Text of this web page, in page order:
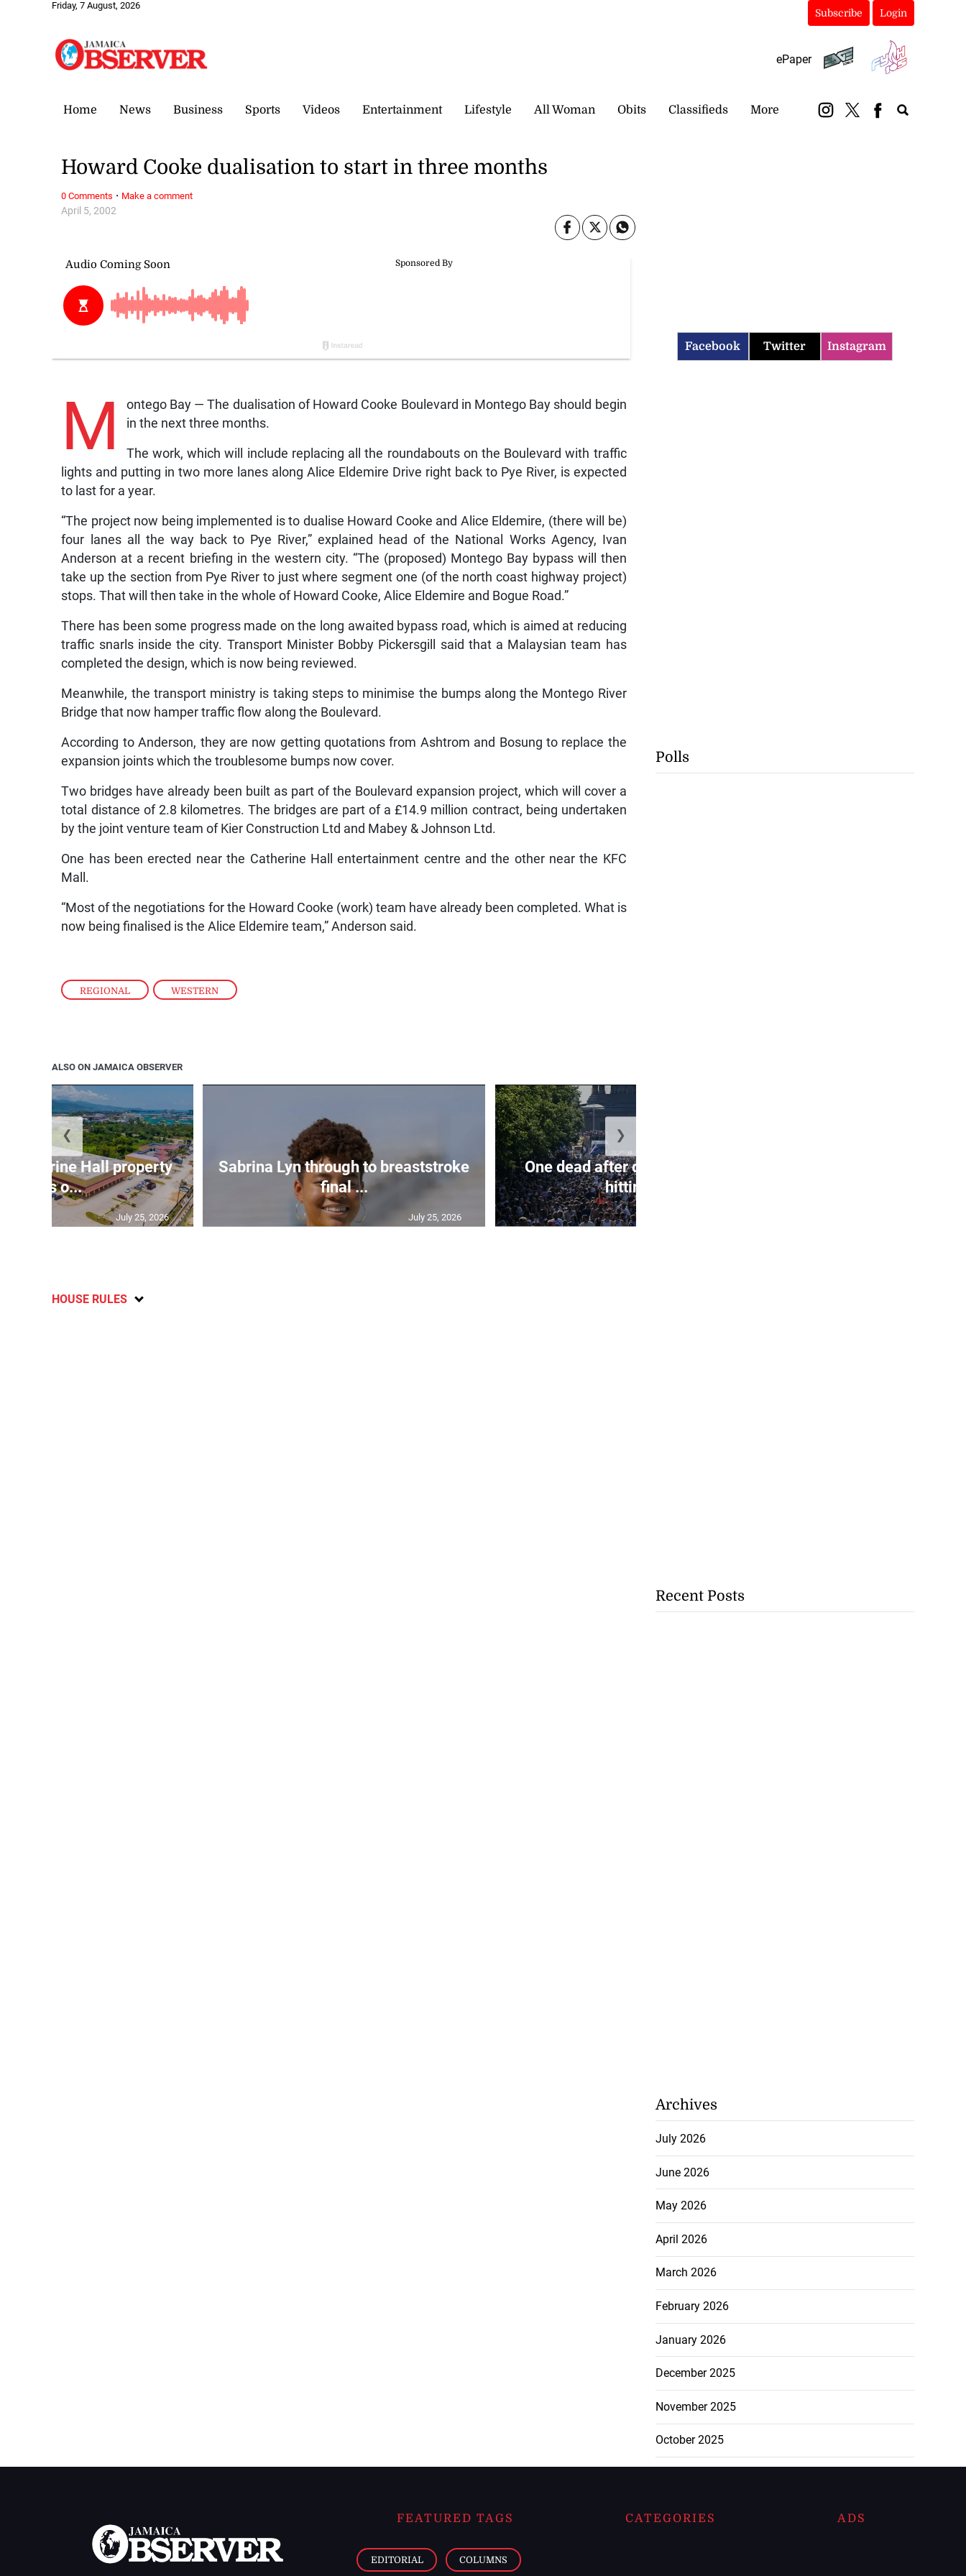
Friday, 7 August, 2026
Subscribe Login
ePaper
Home News Business Sports Videos Entertainment Lifestyle All Woman Obits Classifieds More
REGIONAL , WESTERN
April 5, 2002
Howard Cooke dualisation to start in three months
M
ontego Bay — The dualisation of Howard Cooke Boulevard in Montego Bay should begin
in the next three months.
The work, which will include replacing all the roundabouts on the Boulevard with traffic
lights and putting in two more lanes along Alice Eldemire Drive right back to Pye River, is expected
to last for a year.
“The project now being implemented is to dualise Howard Cooke and Alice Eldemire, (there will be)
four lanes all the way back to Pye River,” explained head of the National Works Agency, Ivan
Anderson at a recent briefing in the western city. “The (proposed) Montego Bay bypass will then
take up the section from Pye River to just where segment one (of the north coast highway project)
stops. That will then take in the whole of Howard Cooke, Alice Eldemire and Bogue Road.”
There has been some progress made on the long awaited bypass road, which is aimed at reducing
traffic snarls inside the city. Transport Minister Bobby Pickersgill said that a Malaysian team has
completed the design, which is now being reviewed.
Meanwhile, the transport ministry is taking steps to minimise the bumps along the Montego River
Bridge that now hamper traffic flow along the Boulevard.
According to Anderson, they are now getting quotations from Ashtrom and Bosung to replace the
expansion joints which the troublesome bumps now cover.
Two bridges have already been built as part of the Boulevard expansion project, which will cover a
total distance of 2.8 kilometres. The bridges are part of a £14.9 million contract, being undertaken
by the joint venture team of Kier Construction Ltd and Mabey & Johnson Ltd.
One has been erected near the Catherine Hall entertainment centre and the other near the KFC
Mall.
“Most of the negotiations for the Howard Cooke (work) team have already been completed. What is
now being finalised is the Alice Eldemire team,” Anderson said.
0 Comments · Make a comment
ALSO ON JAMAICA OBSERVER
Catherine Hall property
goes o...
July 25, 2026
Sabrina Lyn through to breaststroke
final ...
July 25, 2026
One dead after car suspected of
hitting ...
❮ ❯
HOUSE RULES
Facebook Twitter Instagram
Polls
Recent Posts
Archives
July 2026
June 2026
May 2026
April 2026
March 2026
February 2026
January 2026
December 2025
November 2025
October 2025
FEATURED TAGS
EDITORIAL COLUMNS
CATEGORIES ADS